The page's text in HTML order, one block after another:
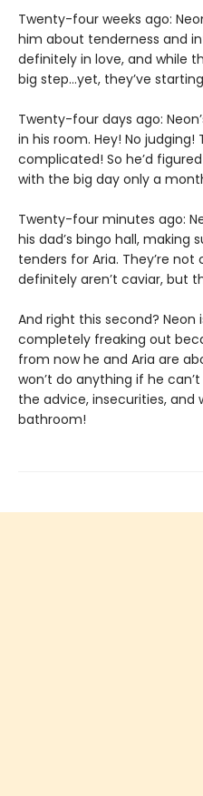
Twenty-four weeks ago:
him about tenderness and
definitely in love, and while
big step…yet, they’ve
Twenty-four days ago:
in his room. Hey! No
complicated! So he’d
with the big day only a
Twenty-four minutes ago:
his dad’s bingo hall, making
tenders for Aria. They’re
definitely aren’t caviar, but
And right this second? Neon
completely freaking out
from now he and Aria are
won’t do anything if he
the advice, insecurities,
bathroom!